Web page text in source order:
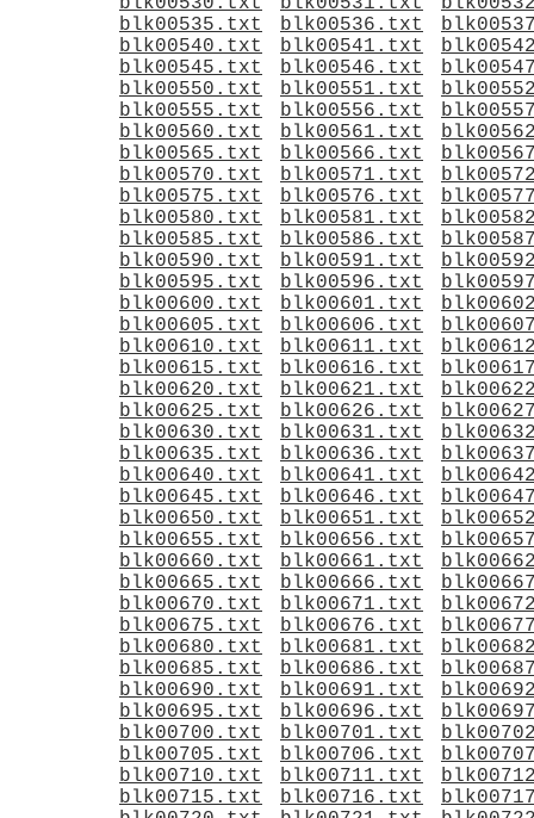
blk00535.txt
blk00536.txt
blk00540.txt
blk00541.txt
blk00545.txt
blk00546.txt
blk00550.txt
blk00551.txt
blk00555.txt
blk00556.txt
blk00560.txt
blk00561.txt
blk00565.txt
blk00566.txt
blk00570.txt
blk00571.txt
blk00575.txt
blk00576.txt
blk00580.txt
blk00581.txt
blk00585.txt
blk00586.txt
blk00590.txt
blk00591.txt
blk00595.txt
blk00596.txt
blk00600.txt
blk00601.txt
blk00605.txt
blk00606.txt
blk00610.txt
blk00611.txt
blk00615.txt
blk00616.txt
blk00620.txt
blk00621.txt
blk00625.txt
blk00626.txt
blk00630.txt
blk00631.txt
blk00635.txt
blk00636.txt
blk00640.txt
blk00641.txt
blk00645.txt
blk00646.txt
blk00650.txt
blk00651.txt
blk00655.txt
blk00656.txt
blk00660.txt
blk00661.txt
blk00665.txt
blk00666.txt
blk00670.txt
blk00671.txt
blk00675.txt
blk00676.txt
blk00680.txt
blk00681.txt
blk00685.txt
blk00686.txt
blk00690.txt
blk00691.txt
blk00695.txt
blk00696.txt
blk00700.txt
blk00701.txt
blk00705.txt
blk00706.txt
blk00710.txt
blk00711.txt
blk00715.txt
blk00716.txt